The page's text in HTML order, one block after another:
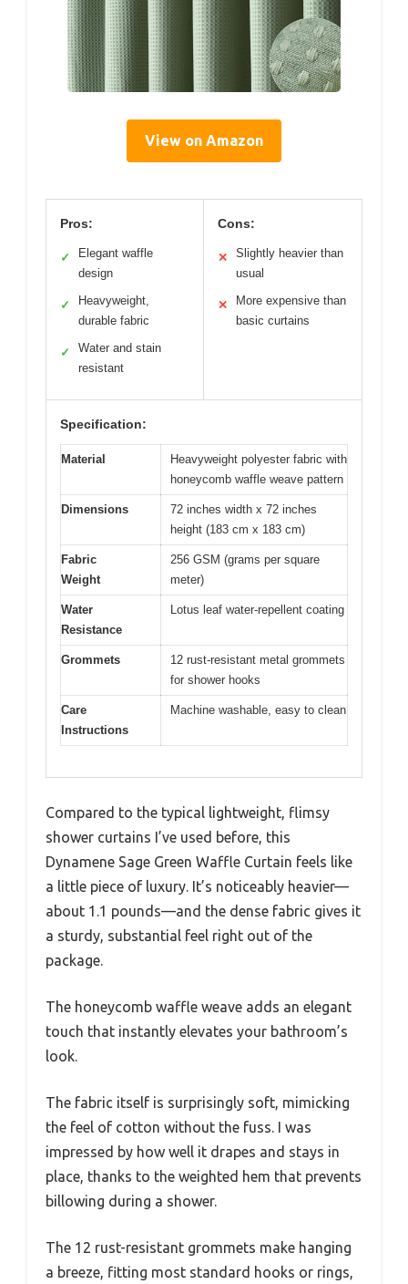
View on Amazon
Pros:
✓
Elegant waffle
design
✓
Heavyweight,
durable fabric
✓
Water and stain
resistant
Cons:
✕
Slightly heavier than
usual
✕
More expensive than
basic curtains
Specification:
Material
Heavyweight polyester fabric with
honeycomb waffle weave pattern
Dimensions
72 inches width x 72 inches
height (183 cm x 183 cm)
Fabric
Weight
256 GSM (grams per square
meter)
Water
Resistance
Lotus leaf water-repellent coating
Grommets
12 rust-resistant metal grommets
for shower hooks
Care
Instructions
Machine washable, easy to clean
Compared to the typical lightweight, flimsy
shower curtains I’ve used before, this
Dynamene Sage Green Waffle Curtain feels like
a little piece of luxury. It’s noticeably heavier—
about 1.1 pounds—and the dense fabric gives it
a sturdy, substantial feel right out of the
package.
The honeycomb waffle weave adds an elegant
touch that instantly elevates your bathroom’s
look.
The fabric itself is surprisingly soft, mimicking
the feel of cotton without the fuss. I was
impressed by how well it drapes and stays in
place, thanks to the weighted hem that prevents
billowing during a shower.
The 12 rust-resistant grommets make hanging
a breeze, fitting most standard hooks or rings,